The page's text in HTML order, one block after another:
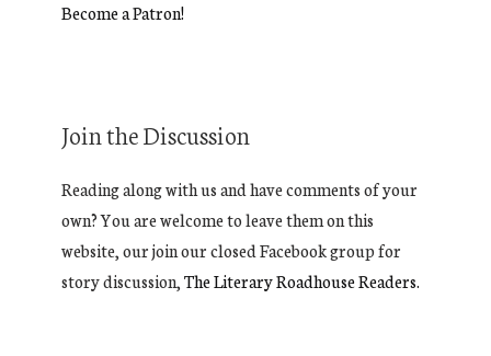
Become a Patron!
Join the Discussion
Reading along with us and have comments of your
own? You are welcome to leave them on this
website, our join our closed Facebook group for
story discussion,The Literary Roadhouse Readers.